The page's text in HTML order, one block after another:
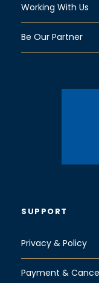
Working With Us
Be Our Partner
SUPPORT
Privacy & Policy
Payment &